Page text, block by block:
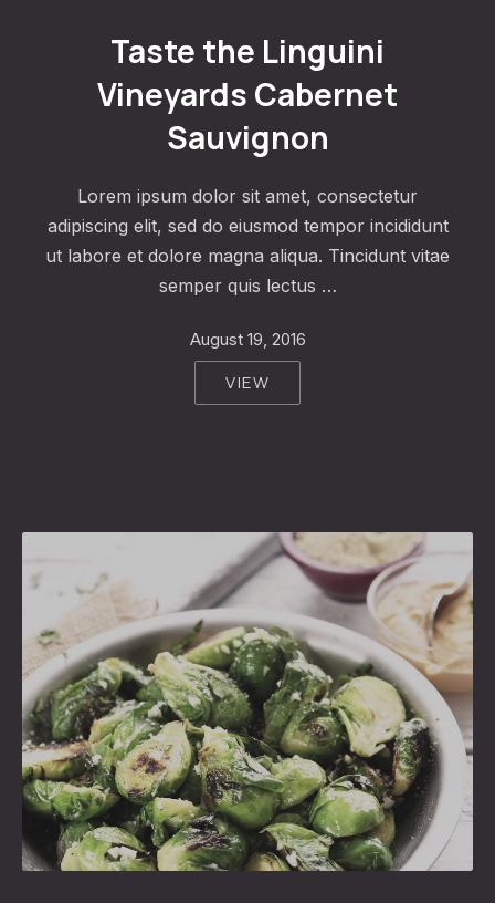
Taste the Linguini
Vineyards Cabernet
Sauvignon
Lorem ipsum dolor sit amet, consectetur
adipiscing elit, sed do eiusmod tempor incididunt
ut labore et dolore magna aliqua. Tincidunt vitae
semper quis lectus …
August 19, 2016
VIEW